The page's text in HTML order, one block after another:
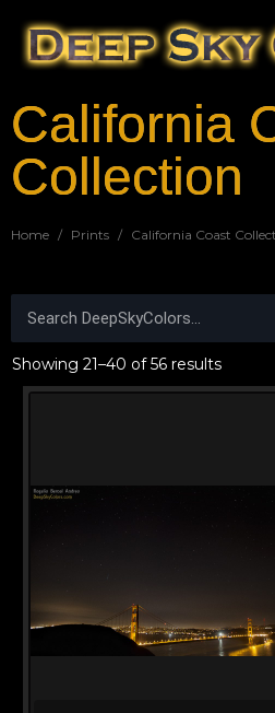
California
Collection
Home / Prints / California Coast
Showing 21–40 of 56 results